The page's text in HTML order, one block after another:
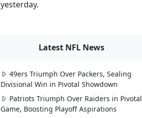
yesterday.
Latest NFL News
49ers Triumph Over Packers, Sealing
Divisional Win in Pivotal Showdown
Patriots Triumph Over Raiders in Pivotal
Game, Boosting Playoff Aspirations